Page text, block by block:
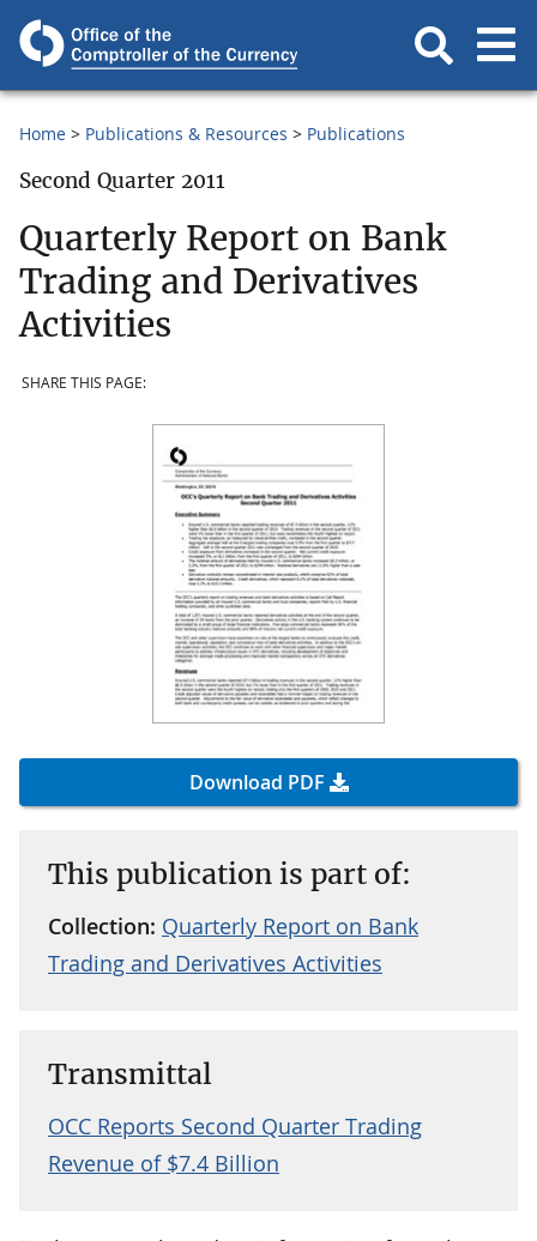
Home Publications & Resources Publications
Second Quarter 2011
Quarterly Report on Bank
Trading and Derivatives
Activities
SHARE THIS PAGE:
Download PDF
This publication is part of:
Collection: Quarterly Report on Bank
Trading and Derivatives Activities
Transmittal
OCC Reports Second Quarter Trading
Revenue of $7.4 Billion